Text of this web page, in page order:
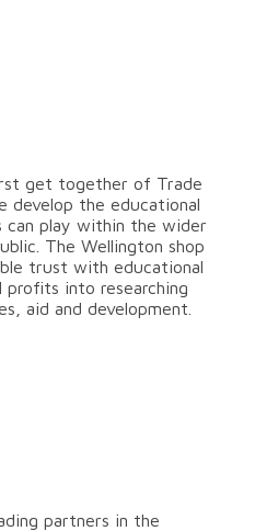
get together of Trade
develop the educational
can play within the wider
The Wellington shop
trust with educational
profits into researching
aid and development.
partners in the